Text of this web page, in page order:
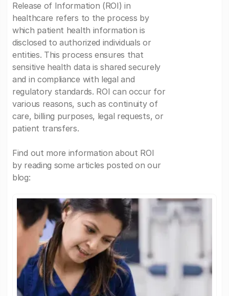
Release of Information (ROI) in
healthcare refers to the process by
which patient health information is
disclosed to authorized individuals or
entities. This process ensures that
sensitive health data is shared securely
and in compliance with legal and
regulatory standards. ROI can occur for
various reasons, such as continuity of
care, billing purposes, legal requests, or
patient transfers.
Find out more information about ROI
by reading some articles posted on our
blog: